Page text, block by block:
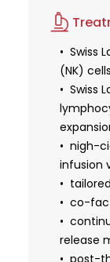
advanced
intervention
aging, as it
cells that
immune
lifestyle-
by expert
Center's
immune reset
surveillance
restore
health
T-Cell
tumor
Swiss
(NK)
Swiss
nigh-
infusion
co-
release
post-